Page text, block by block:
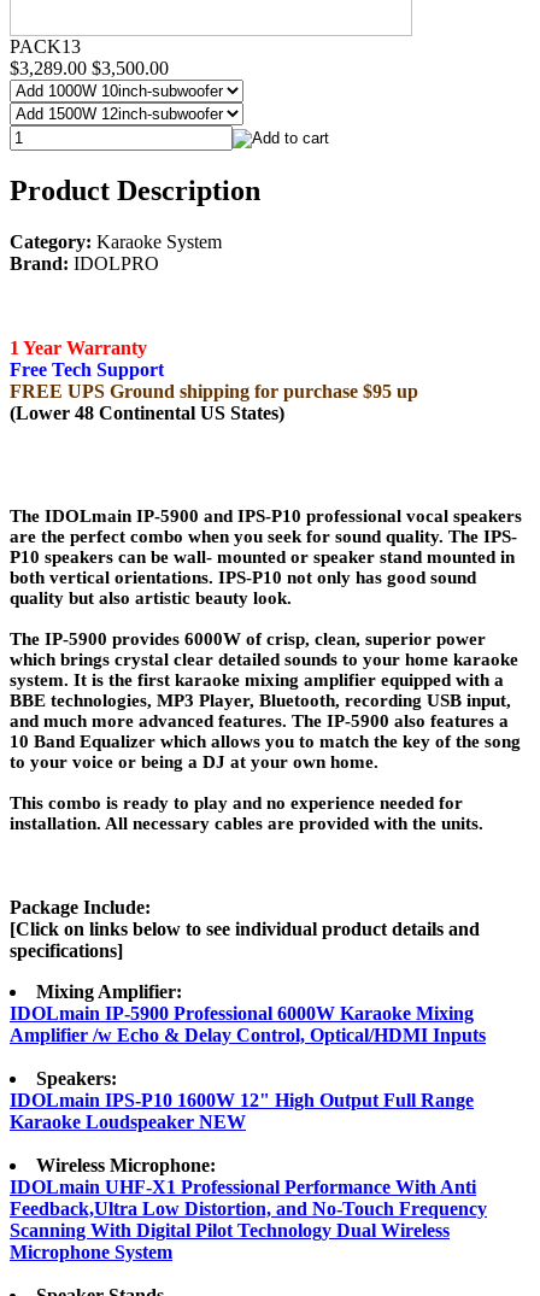
PACK13
$3,289.00 $3,500.00
Product Description
Category: Karaoke System
Brand: IDOLPRO
1 Year Warranty
Free Tech Support
FREE UPS Ground shipping for purchase $95 up
(Lower 48 Continental US States)
The IDOLmain IP-5900 and IPS-P10 professional vocal speakers
are the perfect combo when you seek for sound quality. The IPS-
P10 speakers can be wall- mounted or speaker stand mounted in
both vertical orientations. IPS-P10 not only has good sound
quality but also artistic beauty look.
The IP-5900 provides 6000W of crisp, clean, superior power
which brings crystal clear detailed sounds to your home karaoke
system. It is the first karaoke mixing amplifier equipped with a
BBE technologies, MP3 Player, Bluetooth, recording USB input,
and much more advanced features. The IP-5900 also features a
10 Band Equalizer which allows you to match the key of the song
to your voice or being a DJ at your own home.
This combo is ready to play and no experience needed for
installation. All necessary cables are provided with the units.
Package Include:
[Click on links below to see individual product details and
specifications]
Mixing Amplifier:
IDOLmain IP-5900 Professional 6000W Karaoke Mixing
Amplifier /w Echo & Delay Control, Optical/HDMI Inputs
Speakers:
IDOLmain IPS-P10 1600W 12" High Output Full Range
Karaoke Loudspeaker NEW
Wireless Microphone:
IDOLmain UHF-X1 Professional Performance With Anti
Feedback,Ultra Low Distortion, and No-Touch Frequency
Scanning With Digital Pilot Technology Dual Wireless
Microphone System